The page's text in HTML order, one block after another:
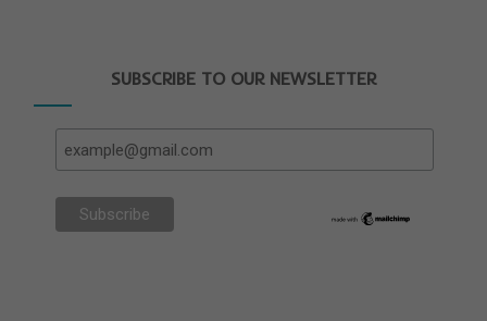
SUBSCRIBE TO OUR NEWSLETTER